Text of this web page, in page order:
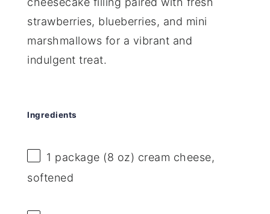
strawberries, blueberries, and mini
marshmallows for a vibrant and
indulgent treat.
Ingredients
1 package (8 oz) cream cheese,
softened